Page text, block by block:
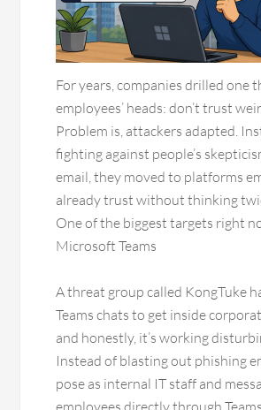
For years, companies drilled one
employees’ heads: don’t trust
Problem is, attackers adapted.
fighting against people’s
email, they moved to platforms
already trust without thinking
One of the biggest targets right
Microsoft Teams
A threat group called KongTuke
Teams chats to get inside
and honestly, it’s working
Instead of blasting out phishing
pose as internal IT staff and
employees directly through